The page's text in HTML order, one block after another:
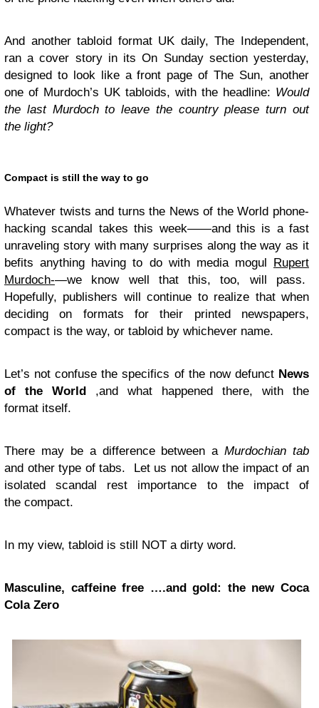
And another tabloid format UK daily, The Independent,
ran a cover story in its On Sunday section yesterday,
designed to look like a front page of The Sun, another
one of Murdoch’s UK tabloids, with the headline: Would
the last Murdoch to leave the country please turn out
the light?
Compact is still the way to go
Whatever twists and turns the News of the World phone-
hacking scandal takes this week——and this is a fast
unraveling story with many surprises along the way as it
befits anything having to do with media mogul Rupert
Murdoch-—we know well that this, too, will pass.
Hopefully, publishers will continue to realize that when
deciding on formats for their printed newspapers,
compact is the way, or tabloid by whichever name.
Let’s not confuse the specifics of the now defunct News
of the World ,and what happened there, with the
format itself.
There may be a difference between aMurdochian tab
and other type of tabs. Let us not allow the impact of an
isolated scandal rest importance to the impact of
the compact.
In my view, tabloid is still NOT a dirty word.
Masculine, caffeine free ….and gold: the new Coca
Cola Zero